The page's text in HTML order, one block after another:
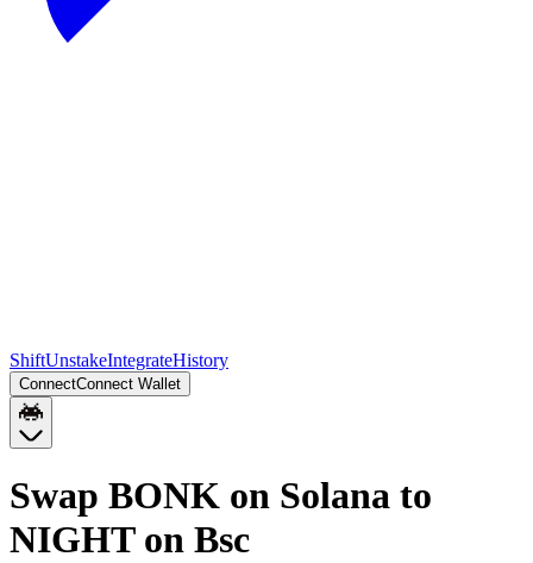
ShiftUnstakeIntegrateHistory
ConnectConnect Wallet
Swap BONK on Solana to
NIGHT on Bsc